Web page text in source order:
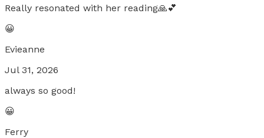
Really resonated with her reading🙏💕
😀
Evieanne
Jul 31, 2026
always so good!
😀
Ferry